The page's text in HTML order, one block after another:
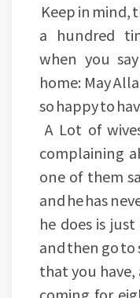
Keep in mind,
a hundred
when you
home: May
so happy to
A Lot of
complaining
one of them
and he has
he does is
and then go to
that you